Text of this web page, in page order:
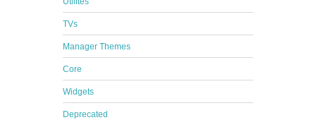
TVs
Manager Themes
Core
Widgets
Deprecated